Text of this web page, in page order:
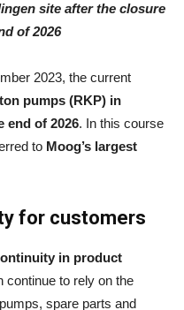
site after the closure
of 2026
2023, the current
pumps (RKP) in
end of 2026. In this course
to Moog’s largest
for customers
in product
continue to rely on the
spare parts and